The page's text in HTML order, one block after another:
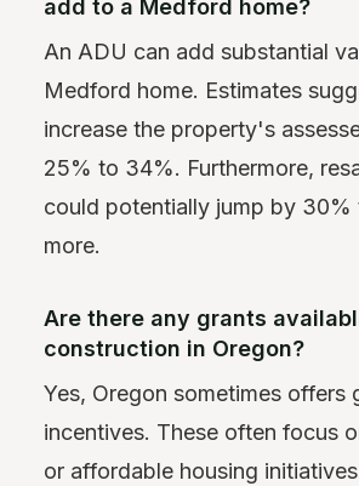
add to a Medford home?
An ADU can add substantial
Medford home. Estimates
increase the property's
25% to 34%. Furthermore,
could potentially jump by
more.
Are there any grants
construction in Oregon?
Yes, Oregon sometimes offers
incentives. These often focus
or affordable housing